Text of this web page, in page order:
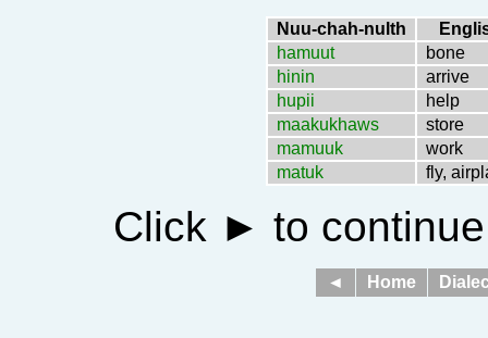
Nuu-chah-nulth
hamuut
bone
hinin
arrive
hupii
help
maakukhaws
store
mamuuk
work
matuk
fly,
Click ► to
◄ Home